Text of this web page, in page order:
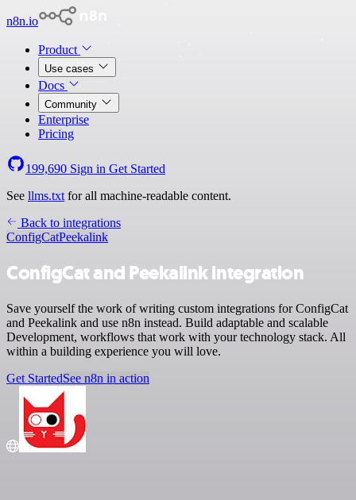
n8n.io
Product
Use cases
Docs
Community
Enterprise
Pricing
199,690 Sign in Get Started
See llms.txt for all machine-readable content.
Back to integrations
ConfigCatPeekalink
ConfigCat and Peekalink integration
Save yourself the work of writing custom integrations for ConfigCat
and Peekalink and use n8n instead. Build adaptable and scalable
Development, workflows that work with your technology stack. All
within a building experience you will love.
Get StartedSee n8n in action